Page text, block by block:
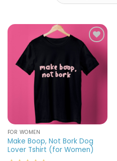
Add to
wishlist
FOR WOMEN
Make Boop, Not Bork Dog
Lover Tshirt (for Women)